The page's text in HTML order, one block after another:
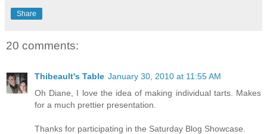
Share
20 comments:
Thibeault's Table January 30, 2010 at 11:55 AM
Oh Diane, I love the idea of making individual tarts. Makes
for a much prettier presentation.
Thanks for participating in the Saturday Blog Showcase.